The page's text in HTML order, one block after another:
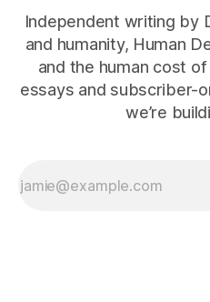
Independent writing by
and humanity, Human
and the human cost
essays and subscriber-
we’re